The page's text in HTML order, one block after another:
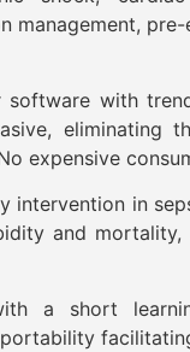
management, pre-
software with
eliminating
expensive
intervention in
and mortality,
a short